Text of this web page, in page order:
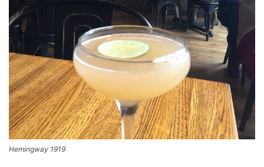
Hemingway 1919